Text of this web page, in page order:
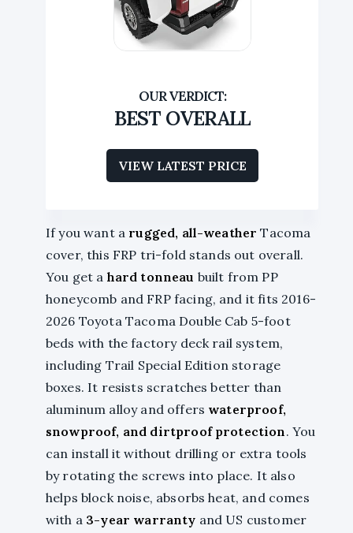
BEST OVERALL
VIEW LATEST PRICE
If you want a rugged, all-weather Tacoma
cover, this FRP tri-fold stands out overall.
You get a hard tonneau built from PP
honeycomb and FRP facing, and it fits 2016-
2026 Toyota Tacoma Double Cab 5-foot
beds with the factory deck rail system,
including Trail Special Edition storage
boxes. It resists scratches better than
aluminum alloy and offers waterproof,
snowproof, and dirtproof protection. You
can install it without drilling or extra tools
by rotating the screws into place. It also
helps block noise, absorbs heat, and comes
with a 3-year warranty and US customer